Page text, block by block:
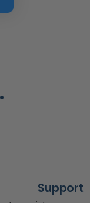
Support